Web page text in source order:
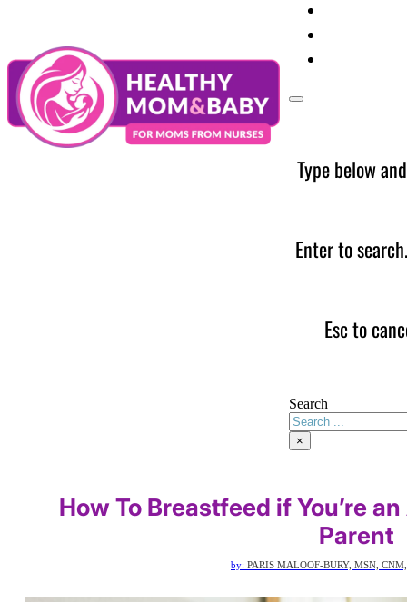
Type below
Enter to
Esc to
Search
×
How To Breastfeed if You’re
Parent
by: PARIS MALOOF-BURY, MSN,